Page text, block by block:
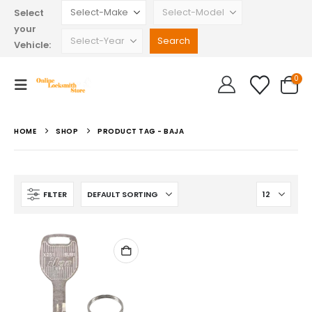
Select
your
Vehicle:
0
HOME SHOP PRODUCT TAG - BAJA
FILTER